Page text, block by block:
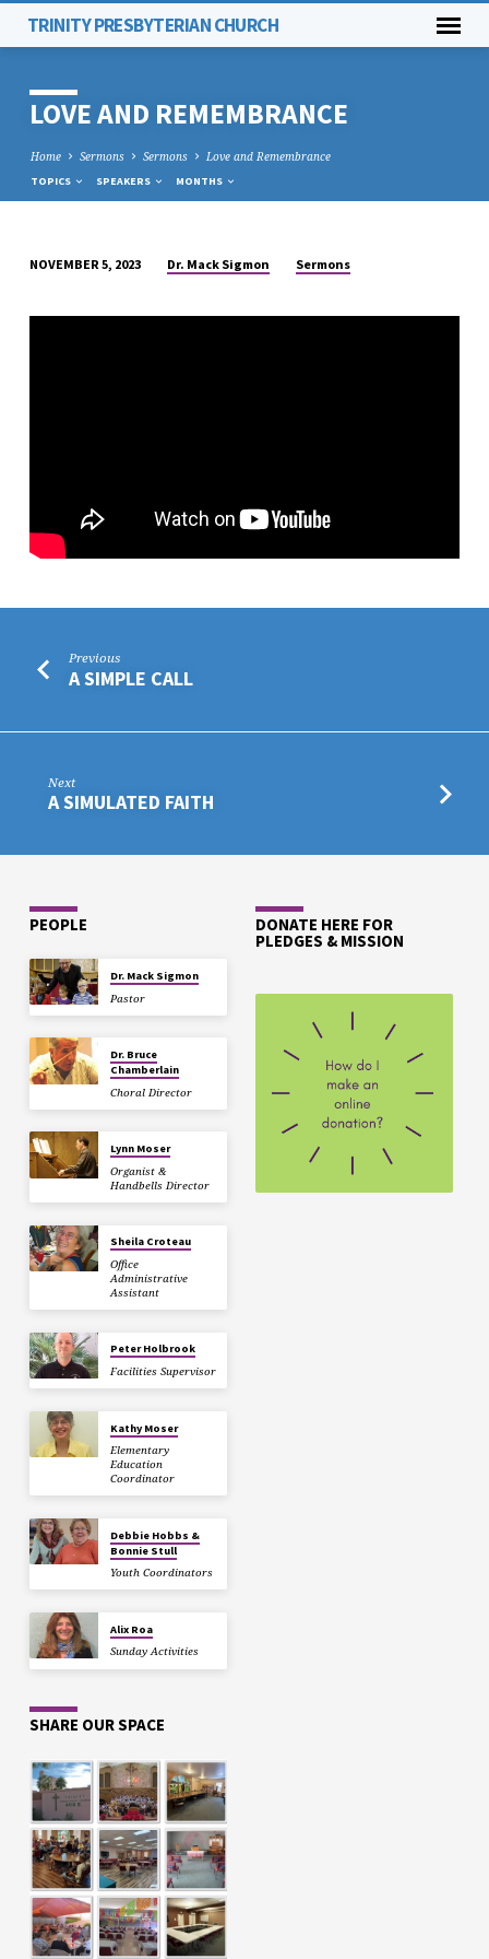
TRINITY PRESBYTERIAN CHURCH
LOVE AND REMEMBRANCE
Home Sermons Sermons Love and Remembrance
TOPICS SPEAKERS MONTHS
AND
NOVEMBER 5, 2023 Dr. Mack Sigmon Sermons
Previous
A SIMPLE CALL
Next
A SIMULATED FAITH
PEOPLE
Dr. Mack Sigmon
Pastor
Dr. Bruce
Chamberlain
Choral Director
Lynn Moser
Organist &
Handbells Director
Sheila Croteau
Office
Administrative
Assistant
Peter Holbrook
Facilities Supervisor
Kathy Moser
Elementary
Education
Coordinator
Debbie Hobbs &
Bonnie Stull
Youth Coordinators
Alix Roa
Sunday Activities
DONATE HERE FOR
PLEDGES & MISSION
SHARE OUR SPACE